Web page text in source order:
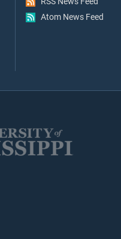
Atom News Feed